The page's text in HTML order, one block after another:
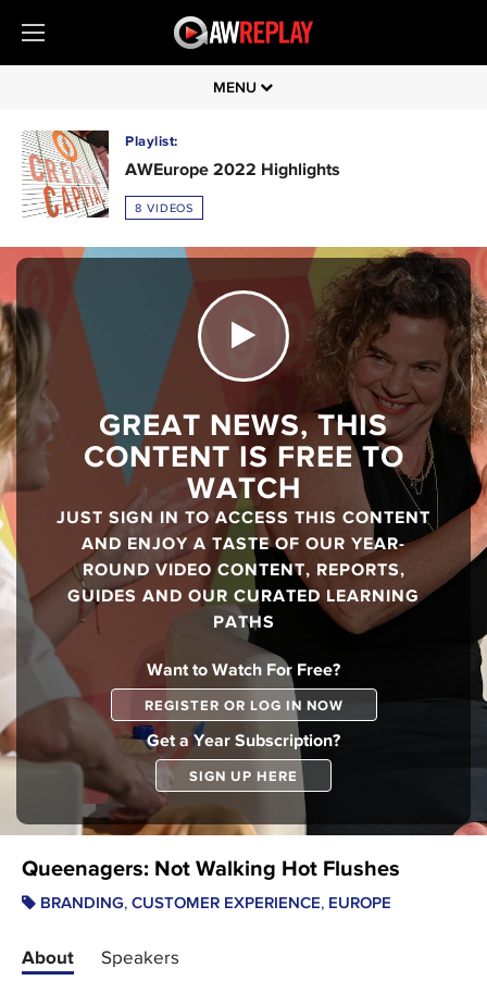
MENU
Playlist:
AWEurope 2022 Highlights
8 VIDEOS
GREAT NEWS, THIS
CONTENT IS FREE TO
WATCH
JUST SIGN IN TO ACCESS THIS CONTENT
AND ENJOY A TASTE OF OUR YEAR-
ROUND VIDEO CONTENT, REPORTS,
GUIDES AND OUR CURATED LEARNING
PATHS
Want to Watch For Free?
REGISTER OR LOG IN NOW
Get a Year Subscription?
SIGN UP HERE
Queenagers: Not Walking Hot Flushes
BRANDING, CUSTOMER EXPERIENCE, EUROPE
About Speakers